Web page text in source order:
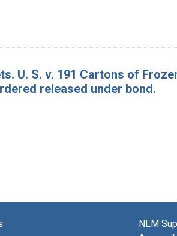
U. S. v. 191 Cartons of
released under bond.
NLM